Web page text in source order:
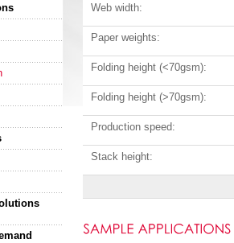
Web width:
Paper weights:
Folding height (<70gsm):
Folding height (>70gsm):
Production speed:
Stack height: